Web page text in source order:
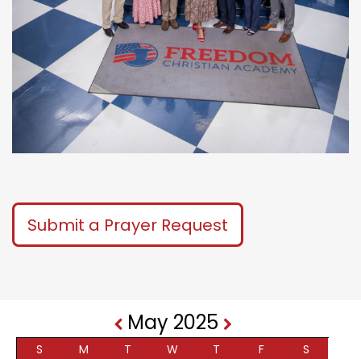
Submit a Prayer Request
May 2025
S M T W T F S